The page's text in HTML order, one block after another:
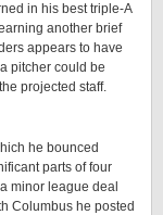
in his best triple-A
another brief
appears to have
pitcher could be
projected staff.
he bounced
parts of four
minor league deal
Columbus he posted